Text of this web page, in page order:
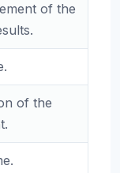
of the
of the